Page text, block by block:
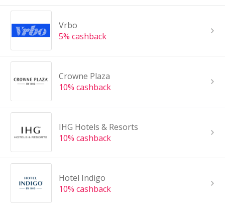
Vrbo
5% cashback
Crowne Plaza
10% cashback
IHG Hotels & Resorts
10% cashback
Hotel Indigo
10% cashback